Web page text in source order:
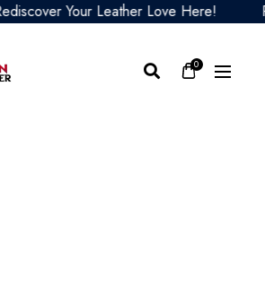
Your Leather Love Here!
0